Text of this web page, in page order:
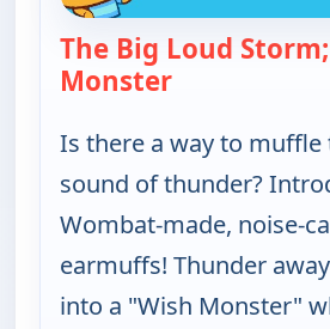
The Big Loud
Monster— Work It out
Is there a way to muffle
sound of thunder?
Wombat-made, noise-
earmuffs! Thunder
into a "Wish Monster"